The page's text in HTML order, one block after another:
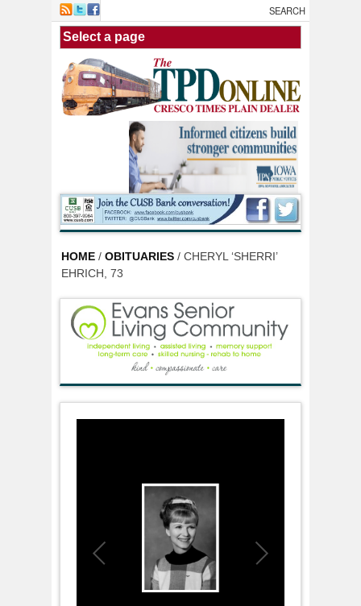
Skip to main content
HOME / OBITUARIES / CHERYL ‘SHERRI’
EHRICH, 73